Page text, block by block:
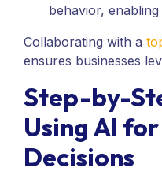
behavior,
Collaborating with a
ensures businesses
Step-by-
Using AI
Decisions